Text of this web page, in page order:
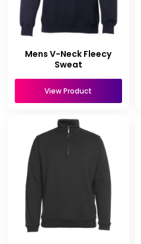
Mens V-Neck Fleecy
Sweat
View Product